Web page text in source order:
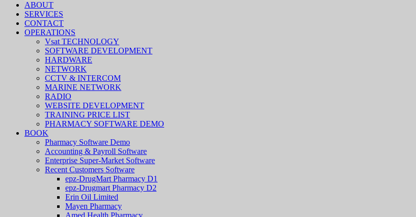
ABOUT
SERVICES
CONTACT
OPERATIONS
Vsat TECHNOLOGY
SOFTWARE DEVELOPMENT
HARDWARE
NETWORK
CCTV & INTERCOM
MARINE NETWORK
RADIO
WEBSITE DEVELOPMENT
TRAINING PRICE LIST
PHARMACY SOFTWARE DEMO
BOOK
Pharmacy Software Demo
Accounting & Payroll Software
Enterprise Super-Market Software
Recent Customers Software
epz-DrugMart Pharmacy D1
epz-Drugmart Pharmacy D2
Erin Oil Limited
Mayen Pharmacy
Amed Health Pharmacy